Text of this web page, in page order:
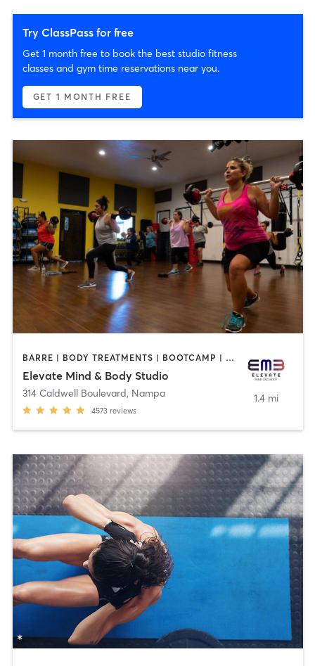
Try ClassPass for free
Get 1 month free to book the best studio fitness
classes and gym time reservations near you.
GET 1 MONTH FREE
BARRE | BODY TREATMENTS | BOOTCAMP | CRYOTHERAPY | CYCLING | FACE TREATMENTS | GYM CLASSES | HAIR REMOVAL | MASSAGE | MED SPA | NATUROPATHIC MEDICINE | OTHER | OUTDOOR | PILATES | TANNING | WEIGHT TRAINING | YOGA
Elevate Mind & Body Studio
314 Caldwell Boulevard, Nampa
4573 reviews
1.4 mi